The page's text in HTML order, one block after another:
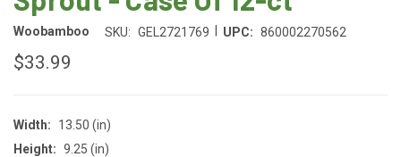
Woobamboo SKU: GEL2721769 UPC: 860002270562
$33.99
Width:
13.50 (in)
Height: 9.25 (in)